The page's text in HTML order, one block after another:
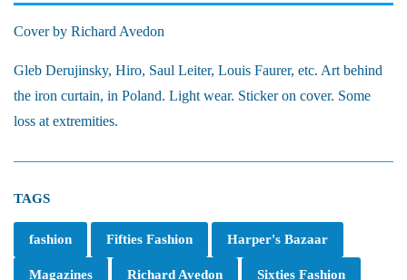
Cover by Richard Avedon
Gleb Derujinsky, Hiro, Saul Leiter, Louis Faurer, etc. Art behind
the iron curtain, in Poland. Light wear. Sticker on cover. Some
loss at extremities.
TAGS
fashion Fifties Fashion Harper's Bazaar
Magazines Richard Avedon Sixties Fashion